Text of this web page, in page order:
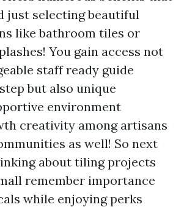
just selecting beautiful
like bathroom tiles or
You gain access not
staff ready guide
but also unique
environment
creativity among artisans
as well! So next
about tiling projects
remember importance
while enjoying perks